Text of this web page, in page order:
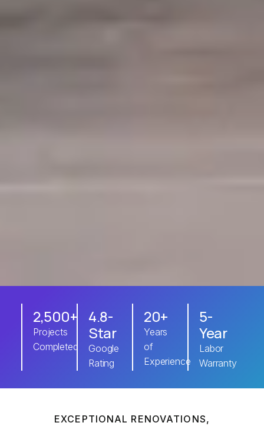
2,500+
Projects
Completed
4.8-
Star
Google
Rating
20+
Years
of
Experience
5-
Year
Labor
Warranty
EXCEPTIONAL RENOVATIONS,